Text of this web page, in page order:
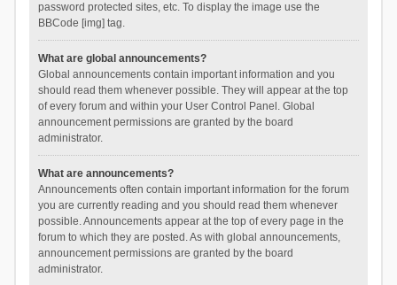
password protected sites, etc. To display the image use the
BBCode [img] tag.
What are global announcements?
Global announcements contain important information and you
should read them whenever possible. They will appear at the top
of every forum and within your User Control Panel. Global
announcement permissions are granted by the board
administrator.
What are announcements?
Announcements often contain important information for the forum
you are currently reading and you should read them whenever
possible. Announcements appear at the top of every page in the
forum to which they are posted. As with global announcements,
announcement permissions are granted by the board
administrator.